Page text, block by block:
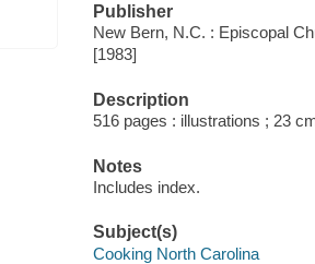
Publisher
New Bern, N.C. : Episcopal
[1983]
Description
516 pages : illustrations ; 23
Notes
Includes index.
Subject(s)
Cooking North Carolina